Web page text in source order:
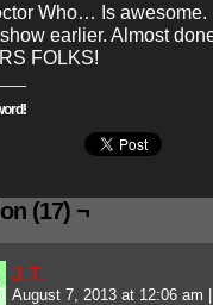
Who… Is awesome.
earlier. Almost
FOLKS!
(17) ¬
J.T.
August 7, 2013 at 12:06 am